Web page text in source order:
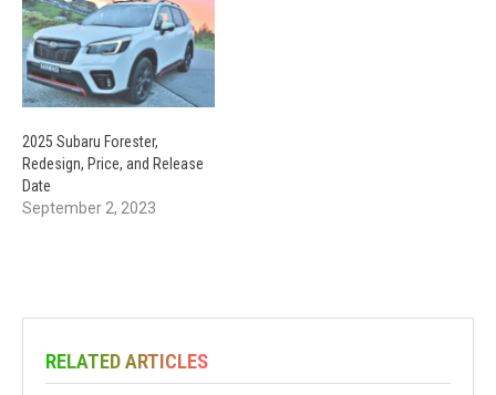
2025 Subaru Forester,
Redesign, Price, and Release
Date
September 2, 2023
RELATED ARTICLES